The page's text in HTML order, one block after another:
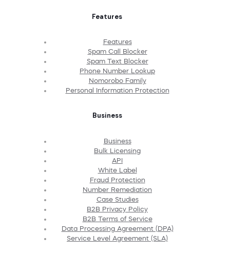
Features
Features
Spam Call Blocker
Spam Text Blocker
Phone Number Lookup
Nomorobo Family
Personal Information Protection
Business
Business
Bulk Licensing
API
White Label
Fraud Protection
Number Remediation
Case Studies
B2B Privacy Policy
B2B Terms of Service
Data Processing Agreement (DPA)
Service Level Agreement (SLA)